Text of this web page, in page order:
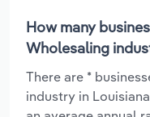
How many
Wholesaling
There are *
industry in